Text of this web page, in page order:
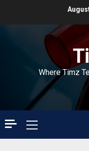
Where Timz
Primary
Menu